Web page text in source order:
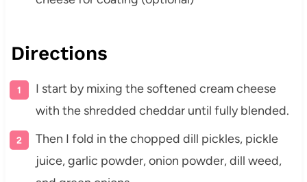
Directions
I start by mixing the softened cream cheese
with the shredded cheddar until fully blended.
Then I fold in the chopped dill pickles, pickle
juice, garlic powder, onion powder, dill weed,